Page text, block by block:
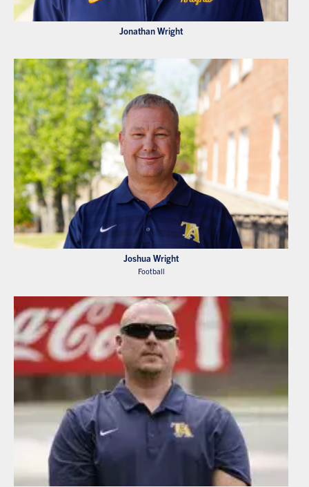
Jonathan Wright
Joshua Wright
Football